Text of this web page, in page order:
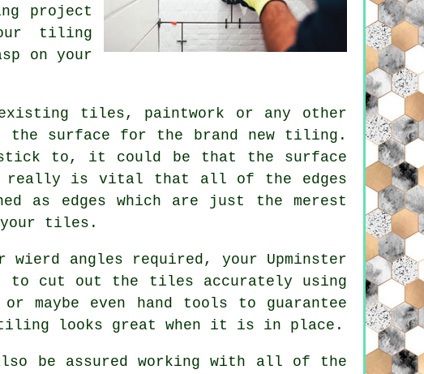
project
tiling
on your
tiles, paintwork or any other
the surface for the brand new tiling.
to, it could be that the surface
really is vital that all of the edges
as edges which are just the merest
tiles.
wierd angles required, your Upminster
cut out the tiles accurately using
maybe even hand tools to guarantee
looks great when it is in place.
be assured working with all of the